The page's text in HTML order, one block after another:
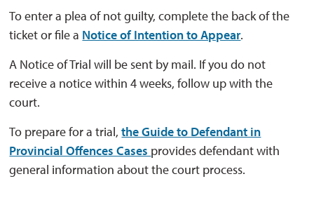
To enter a plea of not guilty, complete the back of the
ticket or file a Notice of Intention to Appear.
A Notice of Trial will be sent by mail. If you do not
receive a notice within 4 weeks, follow up with the
court.
To prepare for a trial,the Guide to Defendant in
Provincial Offences Cases provides defendant with
general information about the court process.